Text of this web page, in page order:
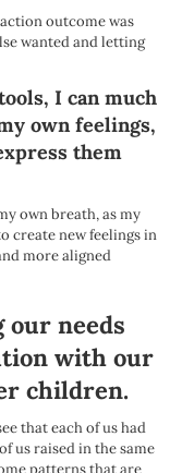
outcome was
wanted and letting
I can much
own feelings,
them
own breath, as my
create new feelings in
more aligned
needs
with our
children.
that each of us had
us raised in the same
patterns that are